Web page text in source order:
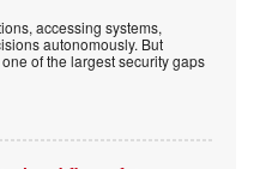
accessing systems,
autonomously. But
of the largest security gaps